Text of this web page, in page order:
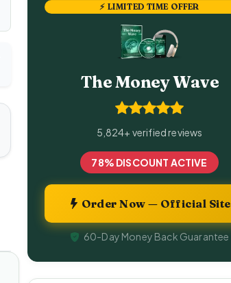
⚡ LIMITED TIME OFFER
The Money Wave
5,824+ verified reviews
78% DISCOUNT ACTIVE
Order Now — Official Site
60-Day Money Back Guarantee